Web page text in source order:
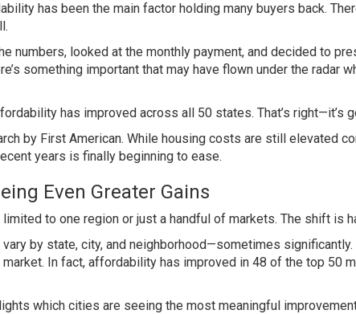
has been the main factor holding many buyers back.
numbers, looked at the monthly payment, and decided to
something important that may have flown under the radar
has improved across all 50 states. That’s right—it’s
by First American. While housing costs are still elevated
years is finally beginning to ease.
Even Greater Gains
limited to one region or just a handful of markets. The shift is
by state, city, and neighborhood—sometimes significantly.
In fact, affordability has improved in 48 of the top 50
which cities are seeing the most meaningful